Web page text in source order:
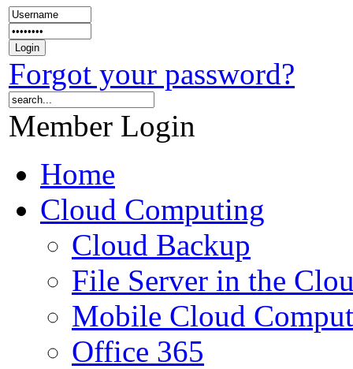
Forgot your password?
Member Login
Home
Cloud Computing
Cloud Backup
File Server in the
Mobile Cloud
Office 365